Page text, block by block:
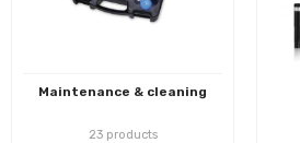
Maintenance & cleaning
23 products